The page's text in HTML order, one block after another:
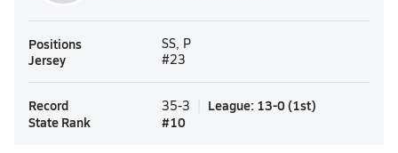
Positions SS, P
Jersey #23
Record 35-3 League: 13-0 (1st)
State Rank
#10